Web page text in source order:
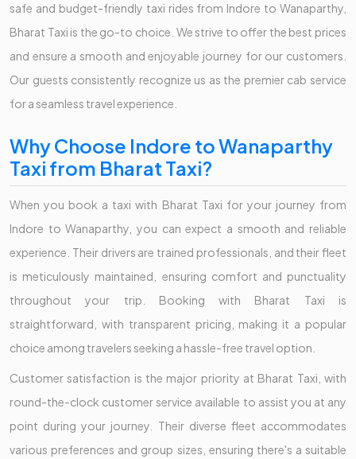
safe and budget-friendly taxi rides from Indore to Wanaparthy,
Bharat Taxi is the go-to choice. We strive to offer the best prices
and ensure a smooth and enjoyable journey for our customers.
Our guests consistently recognize us as the premier cab service
for a seamless travel experience.
Why Choose Indore to Wanaparthy
Taxi from Bharat Taxi?
When you book a taxi with Bharat Taxi for your journey from
Indore to Wanaparthy, you can expect a smooth and reliable
experience. Their drivers are trained professionals, and their fleet
is meticulously maintained, ensuring comfort and punctuality
throughout your trip. Booking with Bharat Taxi is
straightforward, with transparent pricing, making it a popular
choice among travelers seeking a hassle-free travel option.
Customer satisfaction is the major priority at Bharat Taxi, with
round-the-clock customer service available to assist you at any
point during your journey. Their diverse fleet accommodates
various preferences and group sizes, ensuring there's a suitable